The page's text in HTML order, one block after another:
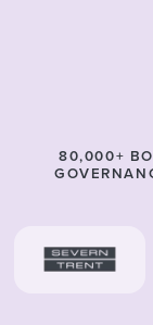
80,000+